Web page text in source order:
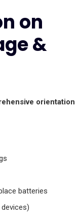
on
&
orientation
batteries